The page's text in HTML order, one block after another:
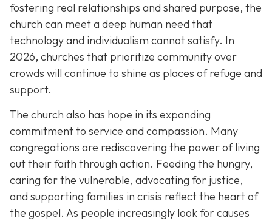
fostering real relationships and shared purpose, the
church can meet a deep human need that
technology and individualism cannot satisfy. In
2026, churches that prioritize community over
crowds will continue to shine as places of refuge and
support.
The church also has hope in its expanding
commitment to service and compassion. Many
congregations are rediscovering the power of living
out their faith through action. Feeding the hungry,
caring for the vulnerable, advocating for justice,
and supporting families in crisis reflect the heart of
the gospel. As people increasingly look for causes